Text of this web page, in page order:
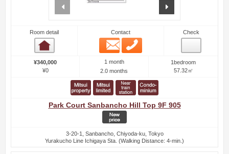
Room detail Contact
Email
Check
¥340,000
¥0
1 month
2.0 months
1bedroom
57.32㎡
Park Court Sanbancho Hill Top 9F 905
3-20-1, Sanbancho, Chiyoda-ku, Tokyo
Yurakucho Line Ichigaya Sta. (Walking Distance: 4-min.)